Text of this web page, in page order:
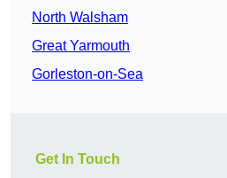
North Walsham
Great Yarmouth
Gorleston-on-Sea
Get In Touch